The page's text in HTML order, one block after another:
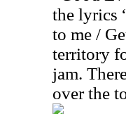
the lyrics
to me /
territory
jam.
over the